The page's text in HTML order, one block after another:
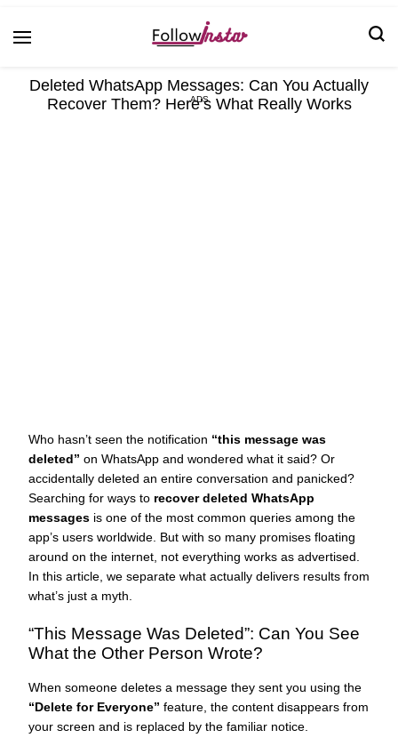
Deleted WhatsApp Messages: Can You Actually
Recover Them? Here’s What Really Works
ADS
Who hasn’t seen the notification “this message was
deleted” on WhatsApp and wondered what it said? Or
accidentally deleted an entire conversation and panicked?
Searching for ways to recover deleted WhatsApp
messages is one of the most common queries among the
app’s users worldwide. But with so many promises floating
around on the internet, not everything works as advertised.
In this article, we separate what actually delivers results from
what’s just a myth.
“This Message Was Deleted”: Can You See
What the Other Person Wrote?
When someone deletes a message they sent you using the
“Delete for Everyone” feature, the content disappears from
your screen and is replaced by the familiar notice.